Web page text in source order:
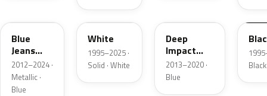
Blue
Jeans
Metallic
2012–2024 ·
Metallic ·
Blue
M6514D
White
1995–2025 ·
Solid · White
Deep
Impact
Blue
Metallic
2013–2020 ·
Blue
Black